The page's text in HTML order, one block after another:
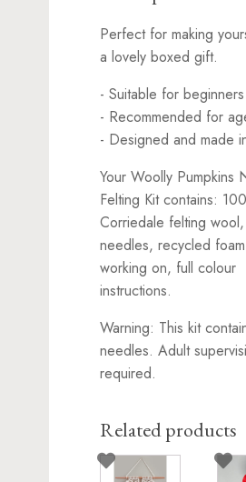
Perfect for making
a lovely boxed gift.
- Suitable for beginners
- Recommended for
- Designed and made
Your Woolly Pumpkins
Felting Kit contains:
Corriedale felting
needles, recycled
working on, full colour
instructions.
Warning: This kit
needles. Adult
required.
Related products